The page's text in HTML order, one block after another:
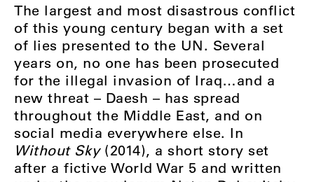
The largest and most disastrous conflict
of this young century began with a set
of lies presented to the UN. Several
years on, no one has been prosecuted
for the illegal invasion of Iraq…and a
new threat – Daesh – has spread
throughout the Middle East, and on
social media everywhere else. In
Without Sky(2014), a short story set
after a fictive World War 5 and written